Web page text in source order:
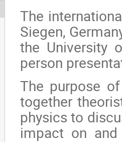
The
Siegen,
the University
person
The purpose
together
physics to
impact on